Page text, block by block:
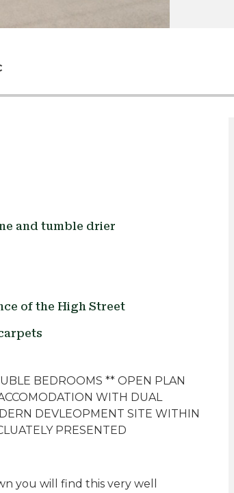
and tumble drier
of the High Street
BEDROOMS ** OPEN PLAN
WITH DUAL
DEVLEOPMENT SITE WITHIN
PRESENTED
you will find this very well